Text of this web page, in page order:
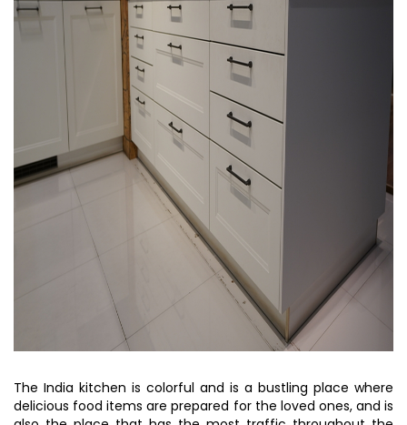
The India kitchen is colorful and is a bustling place where
delicious food items are prepared for the loved ones, and is